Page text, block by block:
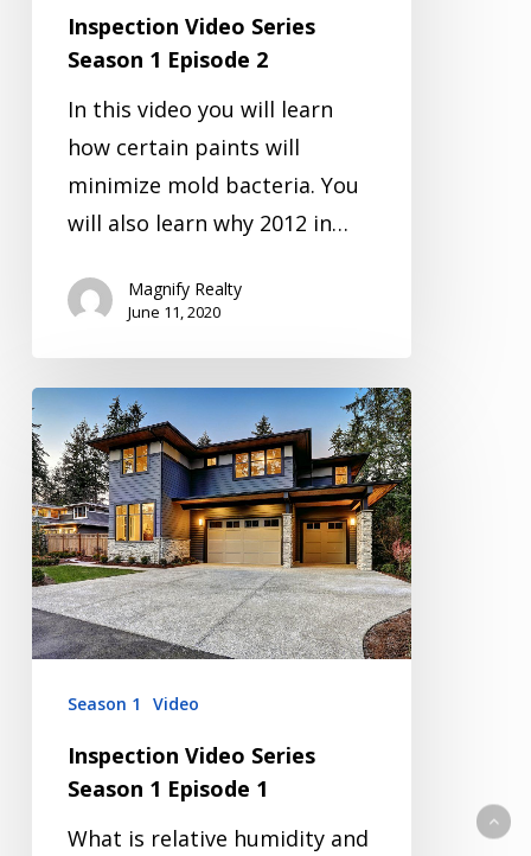
Inspection Video Series
Season 1 Episode 2
In this video you will learn
how certain paints will
minimize mold bacteria. You
will also learn why 2012 in…
Magnify Realty
June 11, 2020
Inspection
Video
Series
Season
1
Episode
1
Season 1 Video
Inspection Video Series
Season 1 Episode 1
What is relative humidity and